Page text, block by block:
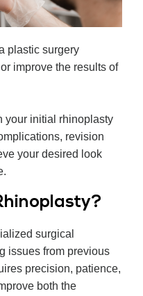
plastic surgery
improve the results of
your initial rhinoplasty
revision
your desired look
surgical
issues from previous
precision, patience,
both the